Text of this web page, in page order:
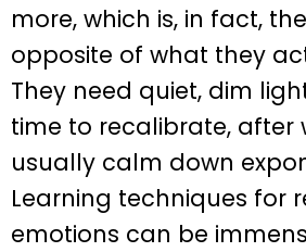
more, which is, in fact,
opposite of what they
They need quiet, dim
time to recalibrate, after
usually calm down
Learning techniques for
emotions can be